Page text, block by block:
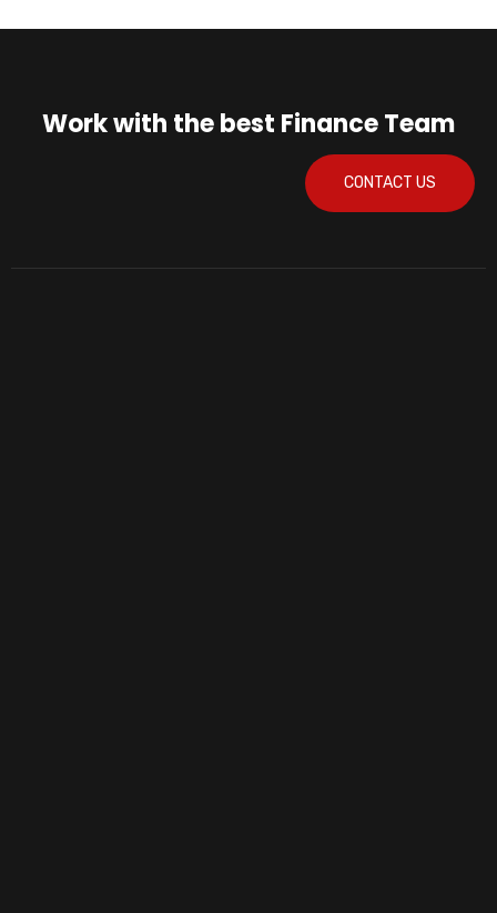
Work with the best Finance Team
CONTACT US